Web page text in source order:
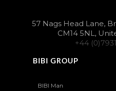
57 Nags Head Lane,
CM14 5NL,
+44
BIBI GROUP
BIBI Man